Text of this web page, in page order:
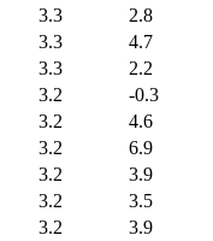
3.3
2.8
3.3
4.7
3.3
2.2
3.2
-0.3
3.2
4.6
3.2
6.9
3.2
3.9
3.2
3.5
3.2
3.9